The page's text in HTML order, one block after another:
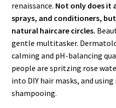
renaissance. Not only does it
sprays, and conditioners,
natural haircare circles.
gentle multitasker.
calming and pH-balancing
people are spritzing rose
into DIY hair masks, and
shampooing.